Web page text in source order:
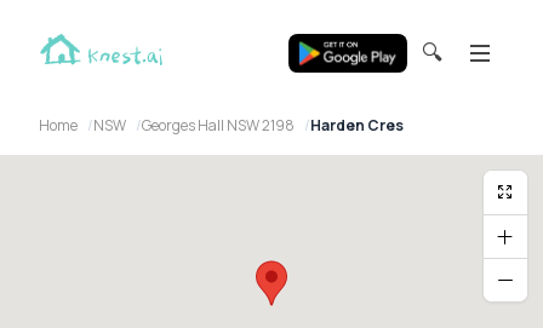
🔍
Home NSW Georges Hall NSW 2198 Harden Cres